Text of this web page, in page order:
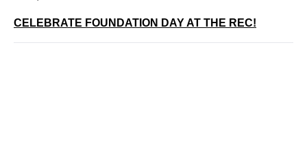
CELEBRATE FOUNDATION DAY AT THE REC!